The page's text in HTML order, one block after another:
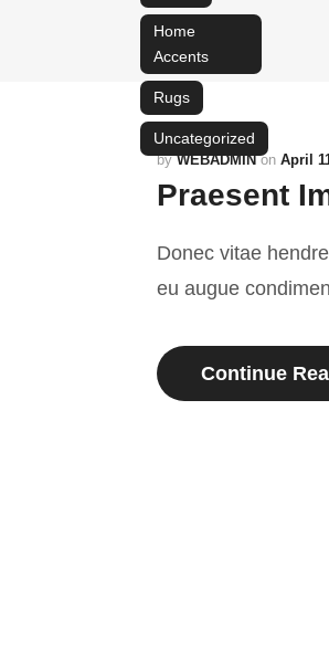
Home
Accents
Rugs
Uncategorized
by WEBADMIN on April
Praesent
Donec vitae
eu augue
Continue